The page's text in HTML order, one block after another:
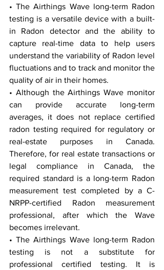
• The Airthings Wave long-term Radon
testing is a versatile device with a built-
in Radon detector and the ability to
capture real-time data to help users
understand the variability of Radon level
fluctuations and to track and monitor the
quality of air in their homes.
• Although the Airthings Wave monitor
can provide accurate long-term
averages, it does not replace certified
radon testing required for regulatory or
real-estate purposes in Canada.
Therefore, for real estate transactions or
legal compliance in Canada, the
required standard is a long-term Radon
measurement test completed by a C-
NRPP-certified Radon measurement
professional, after which the Wave
becomes irrelevant.
• The Airthings Wave long-term Radon
testing is not a substitute for
professional certified testing. It is